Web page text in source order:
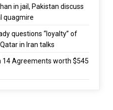
in jail, Pakistan discuss
quagmire
questions “loyalty” of
in Iran talks
14 Agreements worth $545